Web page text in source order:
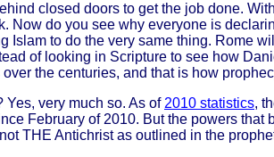
closed doors to get the job done.
Now do you see why everyone is
Islam to do the very same thing. Rome
of looking in Scripture to see how
the centuries, and that is how
Yes, very much so. As of 2010 statistics,
February of 2010. But the powers
THE Antichrist as outlined in the